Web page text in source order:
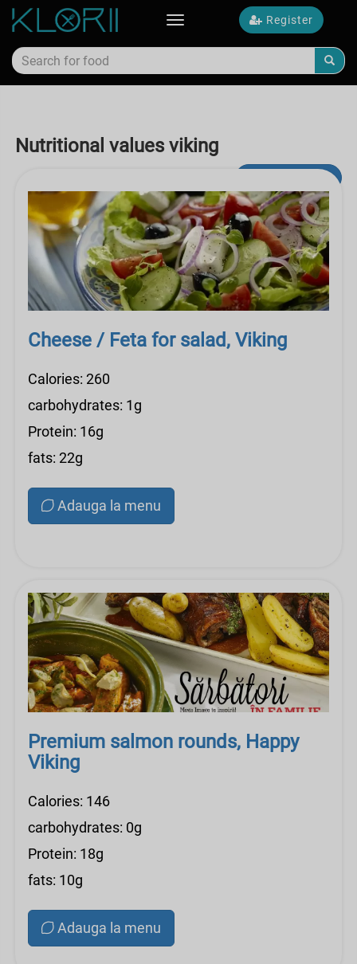
Register
Toggle
Nutritional values viking
Cheese / Feta for salad, Viking
Calories: 260
carbohydrates: 1g
Protein: 16g
fats: 22g
Adauga la menu
Premium salmon rounds, Happy
Viking
Calories: 146
carbohydrates: 0g
Protein: 18g
fats: 10g
Adauga la menu